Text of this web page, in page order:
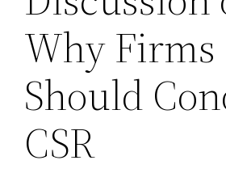
Why Firms
Should
CSR